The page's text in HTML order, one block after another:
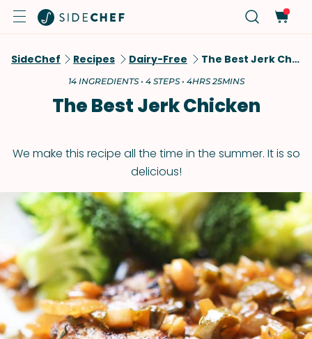
SideChef Recipes Dairy-Free The Best Jerk Chicken
14 INGREDIENTS • 4 STEPS • 4HRS 25MINS
The Best Jerk Chicken
We make this recipe all the time in the summer. It is so
delicious!